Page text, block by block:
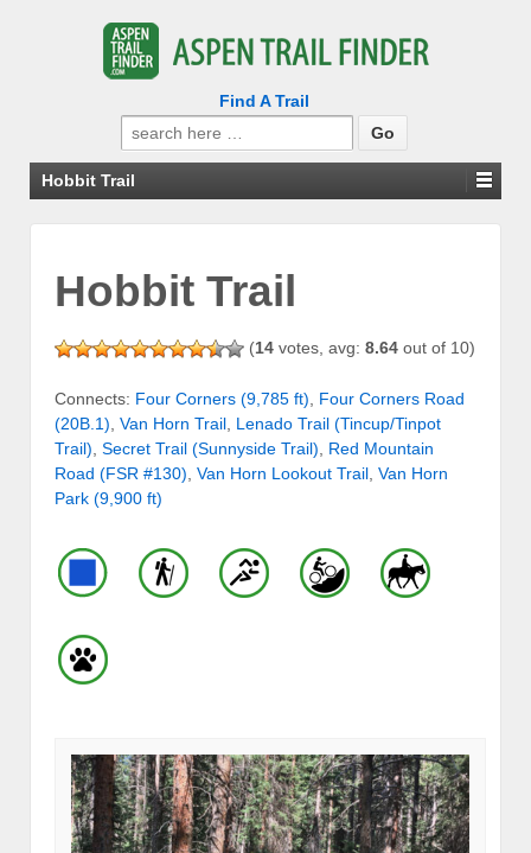
Find A Trail
Search
for:
Hobbit Trail
Hobbit Trail
(14 votes, avg: 8.64 out of 10)
Connects: Four Corners (9,785 ft)
Four Corners Road
(20B.1) Van Horn Trail Lenado Trail (Tincup/Tinpot
Trail) Secret Trail (Sunnyside Trail)
Red Mountain
Road (FSR #130) Van Horn Lookout Trail Van Horn
Park (9,900 ft)